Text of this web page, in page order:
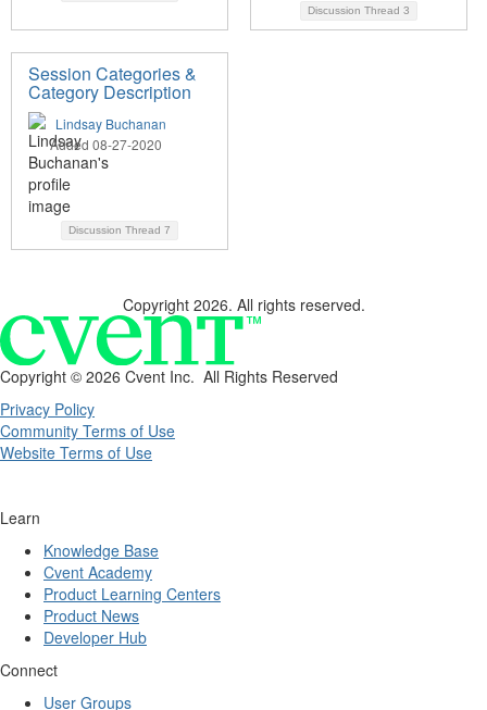
Discussion Thread 3
Session Categories &
Category Description
Lindsay Buchanan
Added 08-27-2020
Discussion Thread 7
Copyright 2026. All rights reserved.
Copyright © 2026 Cvent Inc. All Rights Reserved
Privacy Policy
Community Terms of Use
Website Terms of Use
Learn
Knowledge Base
Cvent Academy
Product Learning Centers
Product News
Developer Hub
Connect
User Groups